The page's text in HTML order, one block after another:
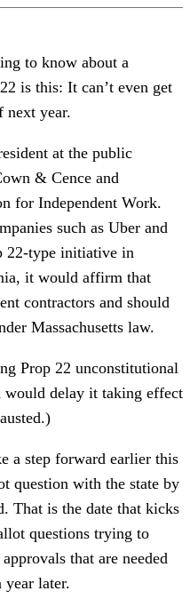
to know about a
is this: It can’t even get
next year.
at the public
& Cence and
for Independent Work.
such as Uber and
22-type initiative in
it would affirm that
contractors and should
Massachusetts law.
Prop 22 unconstitutional
would delay it taking effect
a step forward earlier this
question with the state by
That is the date that kicks
questions trying to
that are needed
year later.